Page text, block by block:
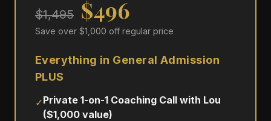
$1,495 $496
Save over $1,000 off regular price
Everything in General Admission
PLUS
✓Private 1-on-1 Coaching Call with Lou
($1,000 value)